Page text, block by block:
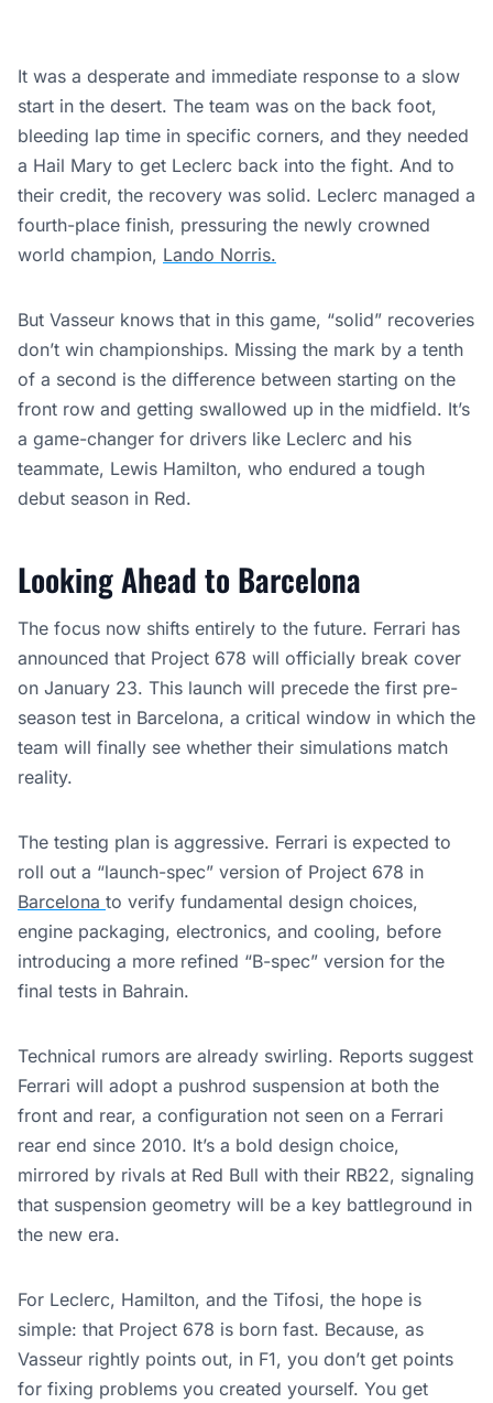
It was a desperate and immediate response to a slow
start in the desert. The team was on the back foot,
bleeding lap time in specific corners, and they needed
a Hail Mary to get Leclerc back into the fight. And to
their credit, the recovery was solid. Leclerc managed a
fourth-place finish, pressuring the newly crowned
world champion, Lando Norris.
But Vasseur knows that in this game, “solid” recoveries
don’t win championships. Missing the mark by a tenth
of a second is the difference between starting on the
front row and getting swallowed up in the midfield. It’s
a game-changer for drivers like Leclerc and his
teammate, Lewis Hamilton, who endured a tough
debut season in Red.
Looking Ahead to Barcelona
The focus now shifts entirely to the future. Ferrari has
announced that Project 678 will officially break cover
on January 23. This launch will precede the first pre-
season test in Barcelona, a critical window in which the
team will finally see whether their simulations match
reality.
The testing plan is aggressive. Ferrari is expected to
roll out a “launch-spec” version of Project 678 in
Barcelona to verify fundamental design choices,
engine packaging, electronics, and cooling, before
introducing a more refined “B-spec” version for the
final tests in Bahrain.
Technical rumors are already swirling. Reports suggest
Ferrari will adopt a pushrod suspension at both the
front and rear, a configuration not seen on a Ferrari
rear end since 2010. It’s a bold design choice,
mirrored by rivals at Red Bull with their RB22, signaling
that suspension geometry will be a key battleground in
the new era.
For Leclerc, Hamilton, and the Tifosi, the hope is
simple: that Project 678 is born fast. Because, as
Vasseur rightly points out, in F1, you don’t get points
for fixing problems you created yourself. You get